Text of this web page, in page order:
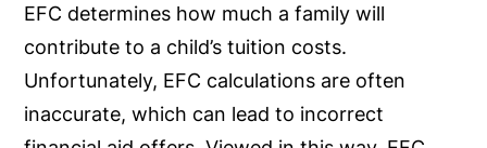
EFC determines how much a family will
contribute to a child’s tuition costs.
Unfortunately, EFC calculations are often
inaccurate, which can lead to incorrect